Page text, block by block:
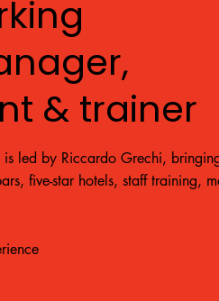
& trainer
is led by Riccardo Grechi,
five-star hotels, staff training,